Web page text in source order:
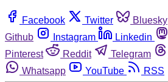
Facebook Twitter Bluesky
Github
Instagram Linkedin
Pinterest
Reddit Telegram
Whatsapp
YouTube RSS